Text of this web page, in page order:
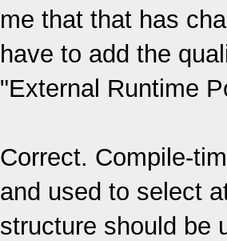
me that that has
have to add the
"External Runtime
Correct. Compile-
and used to select
structure should be